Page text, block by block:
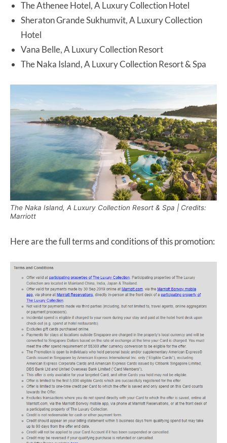
The Athenee Hotel, A Luxury Collection Hotel
Sheraton Grande Sukhumvit, A Luxury Collection
Hotel
Vana Belle, A Luxury Collection Resort
The Naka Island, A Luxury Collection Resort & Spa
The Naka Island, A Luxury Collection Resort & Spa | Credits:
Marriott
Here are the full terms and conditions of this promotion: